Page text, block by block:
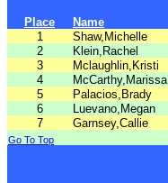
Place Name
1
Shaw,Michelle
2
Klein,Rachel
3
Mclaughlin,Kristi
4
McCarthy,Marissa
5
Palacios,Brady
6
Luevano,Megan
7
Garnsey,Callie
Go To Top